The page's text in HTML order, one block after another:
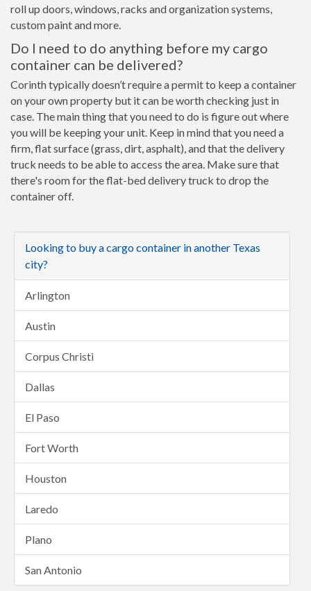
roll up doors, windows, racks and organization systems,
custom paint and more.
Do I need to do anything before my cargo
container can be delivered?
Corinth typically doesn’t require a permit to keep a container
on your own property but it can be worth checking just in
case. The main thing that you need to do is figure out where
you will be keeping your unit. Keep in mind that you need a
firm, flat surface (grass, dirt, asphalt), and that the delivery
truck needs to be able to access the area. Make sure that
there's room for the flat-bed delivery truck to drop the
container off.
Looking to buy a cargo container in another Texas
city?
Arlington
Austin
Corpus Christi
Dallas
El Paso
Fort Worth
Houston
Laredo
Plano
San Antonio